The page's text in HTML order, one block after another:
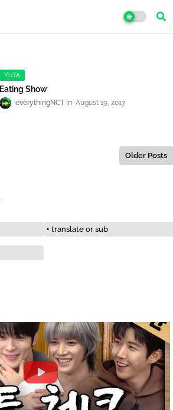
YUTA
Eating Show
everythingNCT August 19, 2017
Older Posts
translate or sub